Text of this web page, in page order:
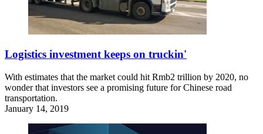
Logistics investment keeps on truckin'
With estimates that the market could hit Rmb2 trillion by 2020, no
wonder that investors see a promising future for Chinese road
transportation.
January 14, 2019